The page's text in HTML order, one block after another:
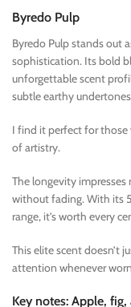
Byredo Pulp
Byredo Pulp stands out
sophistication. Its bold
unforgettable scent
subtle earthy
I find it perfect for those
of artistry.
The longevity
without fading. With its
range, it’s worth every
This elite scent doesn’t
attention whenever
Key notes: Apple,